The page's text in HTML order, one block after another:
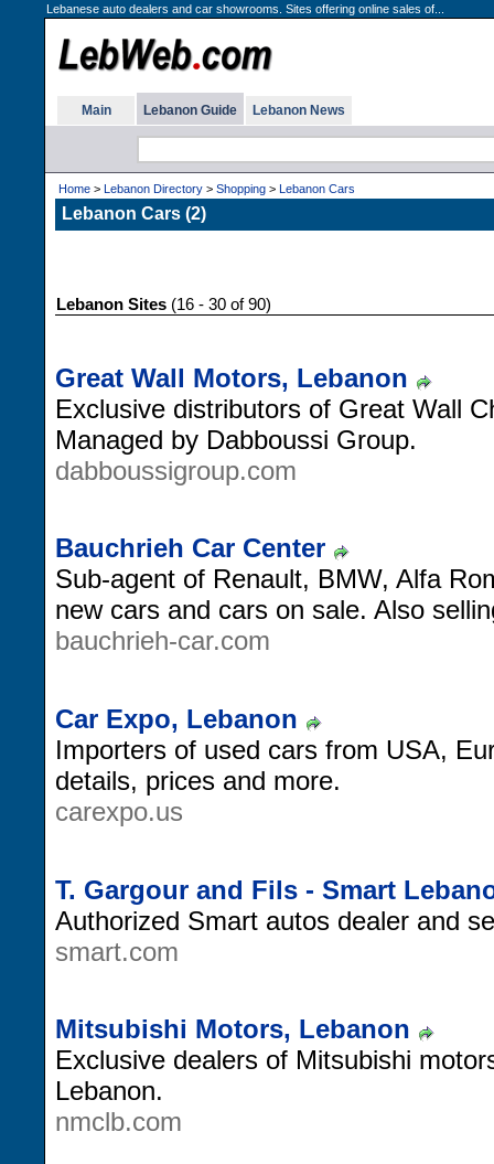
Lebanese auto dealers and car showrooms. Sites offering online sales of...
Main Lebanon Guide Lebanon News
Home > Lebanon Directory > Shopping > Lebanon Cars
Lebanon Cars (2)
Lebanon Sites (16 - 30 of 90)
Great Wall Motors, Lebanon
Exclusive distributors of Great Wall
Managed by Dabboussi Group.
dabboussigroup.com
Bauchrieh Car Center
Sub-agent of Renault, BMW, Alfa
new cars and cars on sale. Also
bauchrieh-car.com
Car Expo, Lebanon
Importers of used cars from USA,
details, prices and more.
carexpo.us
T. Gargour and Fils - Smart
Authorized Smart autos dealer and
smart.com
Mitsubishi Motors, Lebanon
Exclusive dealers of Mitsubishi
Lebanon.
nmclb.com